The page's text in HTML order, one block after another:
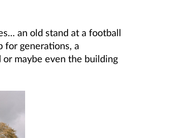
an old stand at a football
for generations, a
maybe even the building